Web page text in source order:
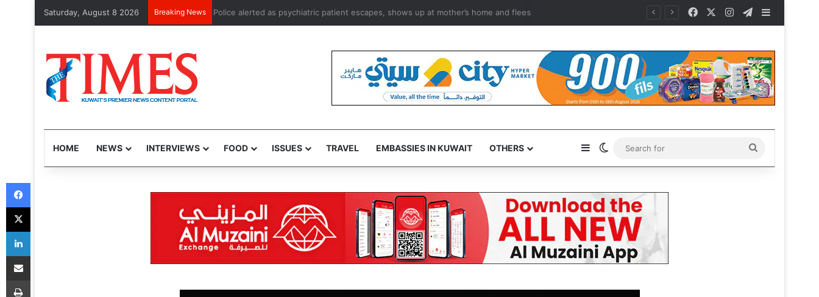
Saturday, August 8 2026 Breaking News Police alerted as psychiatric patient escapes, shows up at mother’s home and flees FacebookInstagramTelegram
HOME NEWS INTERVIEWS FOOD ISSUES TRAVEL EMBASSIES IN KUWAIT OTHERS SidebarSwitch skin
for